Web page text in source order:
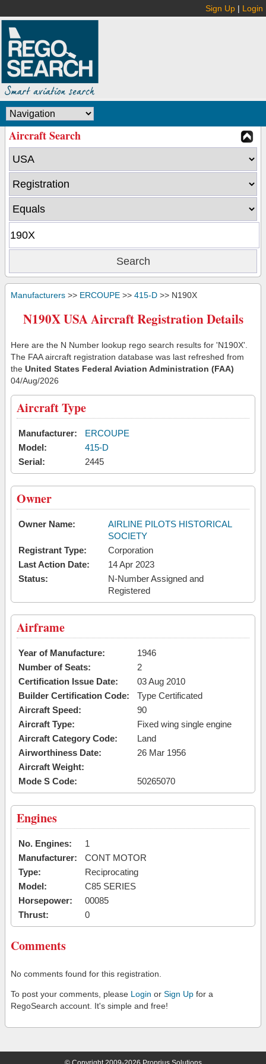
Sign Up | Login
Aircraft Search
Manufacturers >> ERCOUPE >> 415-D >> N190X
N190X USA Aircraft Registration Details
Here are the N Number lookup rego search results for 'N190X'.
The FAA aircraft registration database was last refreshed from
the United States Federal Aviation Administration (FAA)
04/Aug/2026
Aircraft Type
Manufacturer:
ERCOUPE
Model:
415-D
Serial:
2445
Owner
Owner Name:
AIRLINE PILOTS HISTORICAL
SOCIETY
Registrant Type:
Corporation
Last Action Date:
14 Apr 2023
Status:
N-Number Assigned and
Registered
Airframe
Year of Manufacture:
1946
Number of Seats:
2
Certification Issue Date:
03 Aug 2010
Builder Certification Code:
Type Certificated
Aircraft Speed:
90
Aircraft Type:
Fixed wing single engine
Aircraft Category Code:
Land
Airworthiness Date:
26 Mar 1956
Aircraft Weight:
Mode S Code:
50265070
Engines
No. Engines:
1
Manufacturer:
CONT MOTOR
Type:
Reciprocating
Model:
C85 SERIES
Horsepower:
00085
Thrust:
0
Comments
No comments found for this registration.
To post your comments, please Login or Sign Up for a
RegoSearch account. It's simple and free!